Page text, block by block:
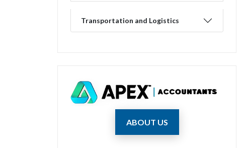
Transportation and Logistics
ABOUT US